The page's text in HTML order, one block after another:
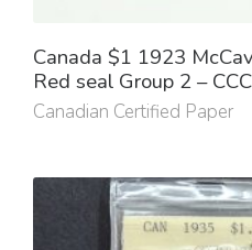
Canada $1 1923
Red seal Group 2 –
Canadian Certified Paper